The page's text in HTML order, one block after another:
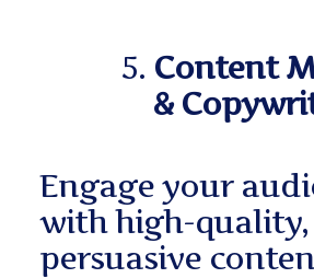
Content
&
Engage your
with high-quality,
persuasive